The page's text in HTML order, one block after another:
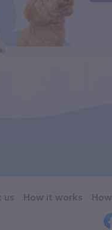
us How it works